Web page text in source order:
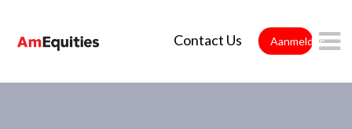
Contact Us Aanmelden